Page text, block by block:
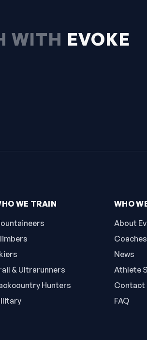
WITH EVOKE
WE TRAIN
& Ultrarunners
Hunters
WHO
About
Coaches
News
Athlete
Contact
FAQ